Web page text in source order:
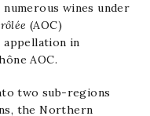
wines under
(AOC)
appellation in
AOC.
two sub-regions
the Northern